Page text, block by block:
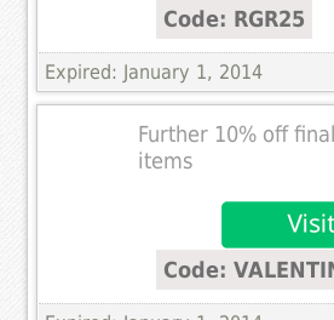
Code: RGR25
Expired: January 1, 2014
Further 10% off
items
Code: